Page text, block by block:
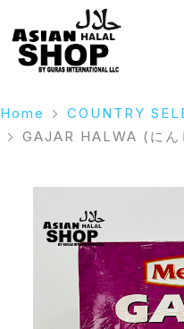
Home COUNTRY
GAJAR HALWA (に